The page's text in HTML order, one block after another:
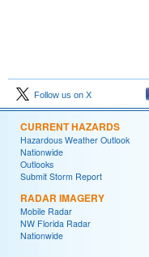
Follow us on X
CURRENT HAZARDS
Hazardous Weather Outlook
Nationwide
Outlooks
Submit Storm Report
RADAR IMAGERY
Mobile Radar
NW Florida Radar
Nationwide